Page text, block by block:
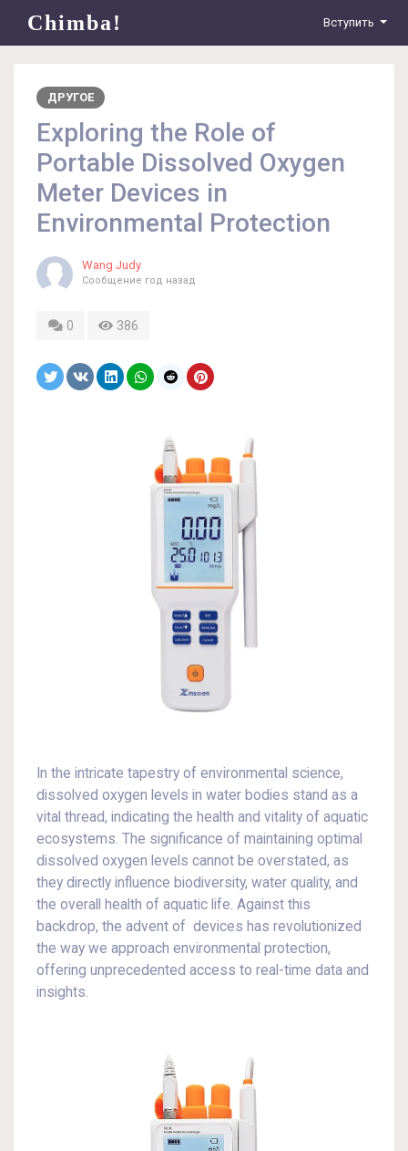
Chimba! Вступить
ДРУГОЕ
Exploring the Role of
Portable Dissolved Oxygen
Meter Devices in
Environmental Protection
Wang Judy
Сообщение год назад
0 386
In the intricate tapestry of environmental science,
dissolved oxygen levels in water bodies stand as a
vital thread, indicating the health and vitality of aquatic
ecosystems. The significance of maintaining optimal
dissolved oxygen levels cannot be overstated, as
they directly influence biodiversity, water quality, and
the overall health of aquatic life. Against this
backdrop, the advent of devices has revolutionized
the way we approach environmental protection,
offering unprecedented access to real-time data and
insights.